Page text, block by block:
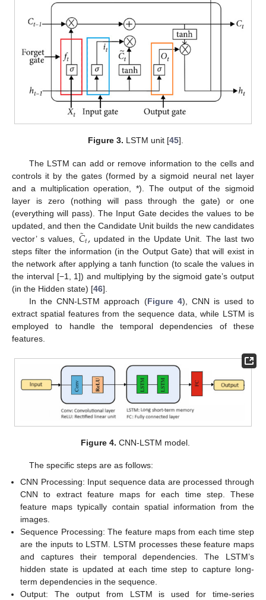
Figure 3. LSTM unit [45].
The LSTM can add or remove information to the cells and
controls it by the gates (formed by a sigmoid neural net layer
and a multiplication operation, *). The output of the sigmoid
layer is zero (nothing will pass through the gate) or one
(everything will pass). The Input Gate decides the values to be
updated, and then the Candidate Unit builds the new candidates
vector’ s values, 𝐶
˜𝑡,updated in the Update Unit. The last two
steps filter the information (in the Output Gate) that will exist in
the network after applying a tanh function (to scale the values in
the interval [−1, 1]) and multiplying by the sigmoid gate’s output
(in the Hidden state) [46].
In the CNN-LSTM approach (Figure 4), CNN is used to
extract spatial features from the sequence data, while LSTM is
employed to handle the temporal dependencies of these
features.
Figure 4. CNN-LSTM model.
The specific steps are as follows:
CNN Processing: Input sequence data are processed through
CNN to extract feature maps for each time step. These
feature maps typically contain spatial information from the
images.
Sequence Processing: The feature maps from each time step
are the inputs to LSTM. LSTM processes these feature maps
and captures their temporal dependencies. The LSTM’s
hidden state is updated at each time step to capture long-
term dependencies in the sequence.
Output: The output from LSTM is used for time-series